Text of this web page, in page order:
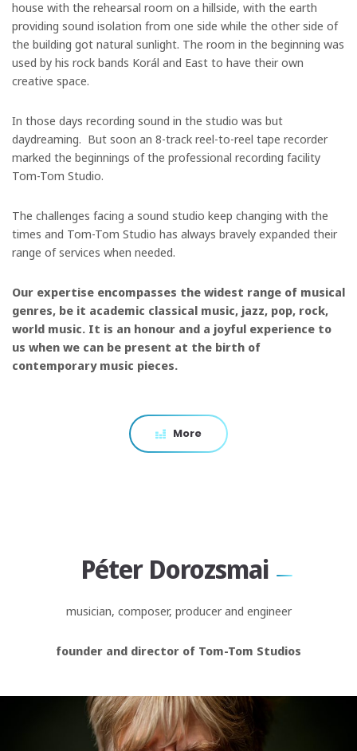
house with the rehearsal room on a hillside, with the earth
providing sound isolation from one side while the other side of
the building got natural sunlight. The room in the beginning was
used by his rock bands Korál and East to have their own
creative space.
In those days recording sound in the studio was but
daydreaming. But soon an 8-track reel-to-reel tape recorder
marked the beginnings of the professional recording facility
Tom-Tom Studio.
The challenges facing a sound studio keep changing with the
times and Tom-Tom Studio has always bravely expanded their
range of services when needed.
Our expertise encompasses the widest range of musical
genres, be it academic classical music, jazz, pop, rock,
world music. It is an honour and a joyful experience to
us when we can be present at the birth of
contemporary music pieces.
More
Péter Dorozsmai
musician, composer, producer and engineer
founder and director of Tom-Tom Studios